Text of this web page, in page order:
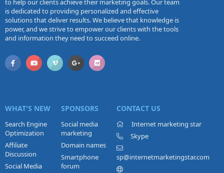
to help our clients achieve their marketing goals. Our team
is dedicated to providing personalized and effective
solutions that deliver results. We believe that knowledge is
power, and we strive to empower our clients with the tools
and information they need to succeed online.
WHAT'S NEW
Search Engine
Optimization
Affiliate
Discussion
Social Media
SPONSORS
Social media
marketing
Domain names
Smartphone
forum
CONTACT US
Internet marketing star
Skype
sp@internetmarketingstar.com